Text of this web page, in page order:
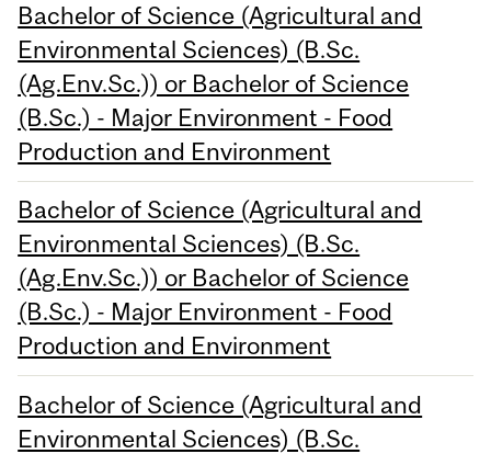
Bachelor of Science (Agricultural and
Environmental Sciences) (B.Sc.
(Ag.Env.Sc.)) or Bachelor of Science
(B.Sc.) - Major Environment - Food
Production and Environment
Bachelor of Science (Agricultural and
Environmental Sciences) (B.Sc.
(Ag.Env.Sc.)) or Bachelor of Science
(B.Sc.) - Major Environment - Food
Production and Environment
Bachelor of Science (Agricultural and
Environmental Sciences) (B.Sc.